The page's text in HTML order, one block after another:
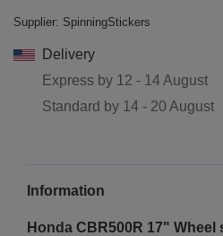
Supplier: SpinningStickers
Delivery
Express by 12 - 14 August
Standard by 14 - 20 August
Information
Honda CBR500R 17" Wheel